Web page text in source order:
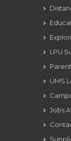
LPU
UMS
Jobs